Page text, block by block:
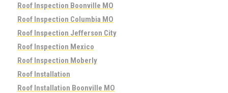
Roof Inspection Boonville MO
Roof Inspection Columbia MO
Roof Inspection Jefferson City
Roof Inspection Mexico
Roof Inspection Moberly
Roof Installation
Roof Installation Boonville MO